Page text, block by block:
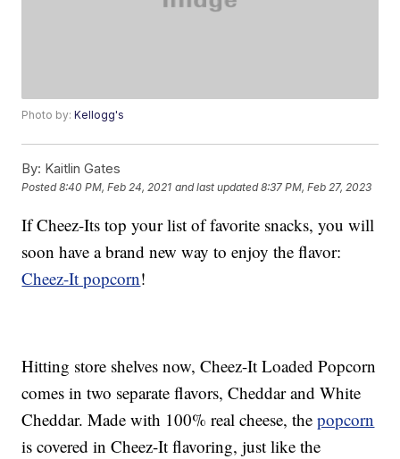
Photo by:Kellogg's
By: Kaitlin Gates
Posted8:40 PM, Feb 24, 2021 and last updated 8:37 PM, Feb 27, 2023
If Cheez-Its top your list of favorite snacks, you will
soon have a brand new way to enjoy the flavor:
Cheez-It popcorn!
Hitting store shelves now, Cheez-It Loaded Popcorn
comes in two separate flavors, Cheddar and White
Cheddar. Made with 100% real cheese, thepopcorn
is covered in Cheez-It flavoring, just like the